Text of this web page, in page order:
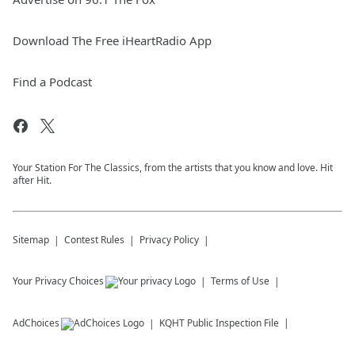
Download The Free iHeartRadio App
Find a Podcast
Your Station For The Classics, from the artists that you know and love. Hit
after Hit.
Sitemap Contest Rules Privacy Policy
Your Privacy Choices Terms of Use
AdChoices KQHT Public Inspection File